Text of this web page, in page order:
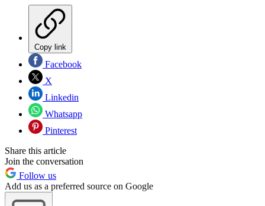
Copy link
Facebook
X
Linkedin
Whatsapp
Pinterest
Share this article
Join the conversation
Follow us
Add us as a preferred source on Google